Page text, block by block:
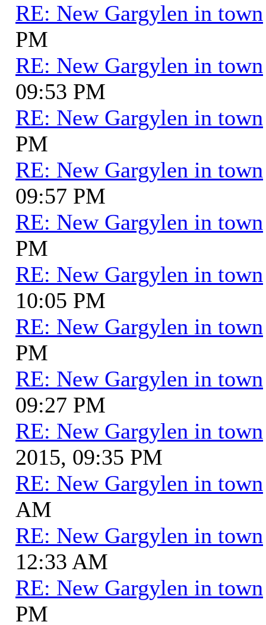
RE: New Gargylen in town
PM
RE: New Gargylen in town
09:53 PM
RE: New Gargylen in town
PM
RE: New Gargylen in town
09:57 PM
RE: New Gargylen in town
PM
RE: New Gargylen in town
10:05 PM
RE: New Gargylen in town
PM
RE: New Gargylen in town
09:27 PM
RE: New Gargylen in town
2015, 09:35 PM
RE: New Gargylen in town
AM
RE: New Gargylen in town
12:33 AM
RE: New Gargylen in town
PM